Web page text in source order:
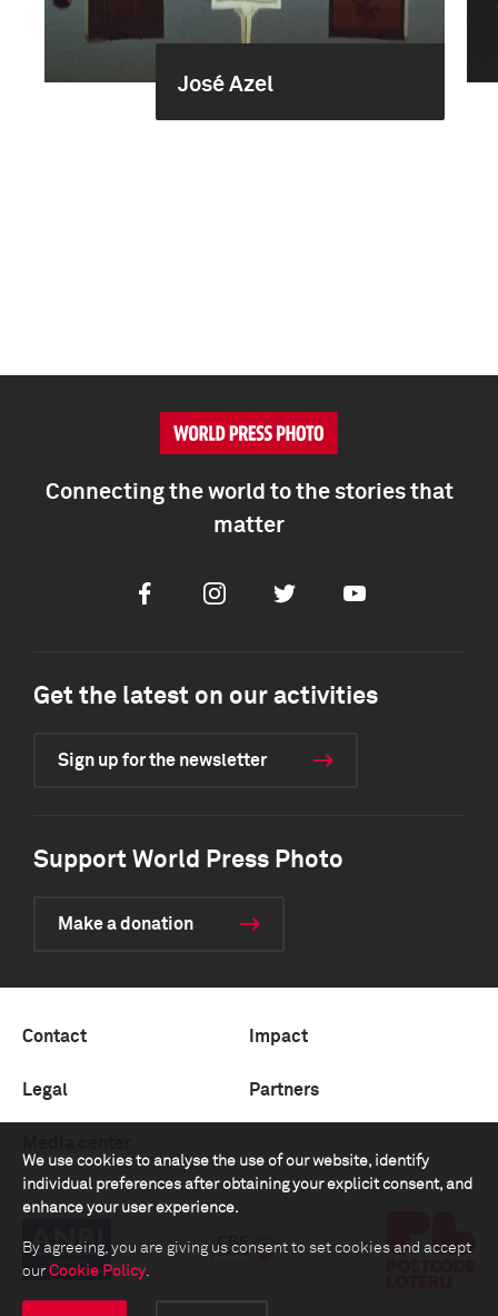
José Azel
We use cookies to analyse the use of our website, identify
individual preferences after obtaining your explicit consent, and
enhance your user experience.
By agreeing, you are giving us consent to set cookies and accept
our Cookie Policy.
Connecting the world to the stories that
matter
FacebookInstagramTwitter Youtube
Get the latest on our activities
Sign up for the newsletter
Support World Press Photo
Make a donation
Contact Impact
Legal Partners